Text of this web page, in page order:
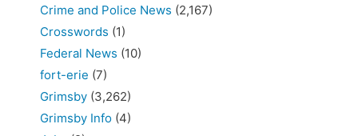
Crime and Police News (2,167)
Crosswords (1)
Federal News (10)
fort-erie (7)
Grimsby (3,262)
Grimsby Info (4)